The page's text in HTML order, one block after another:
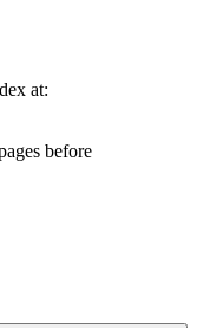
at:
before